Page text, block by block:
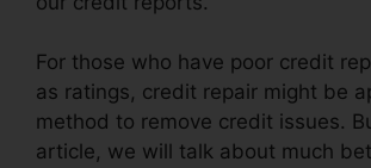
For those who have poor credit
as ratings, credit repair might be
method to remove credit issues.
article, we will talk about much